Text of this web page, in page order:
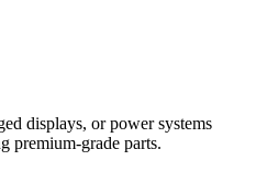
displays, or power systems
premium-grade parts.